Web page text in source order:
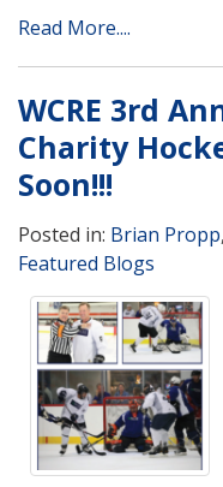
Read More....
WCRE 3rd
Charity
Soon!!!
Posted in: Brian Propp,
Featured Blogs